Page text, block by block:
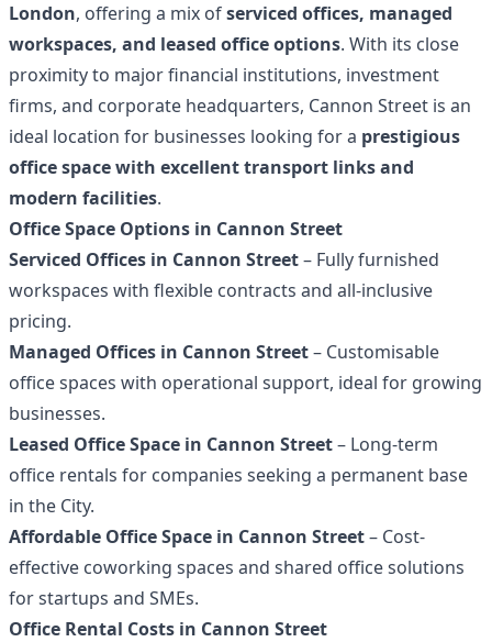
London, offering a mix ofserviced offices, managed
workspaces, and leased office options. With its close
proximity to major financial institutions, investment
firms, and corporate headquarters, Cannon Street is an
ideal location for businesses looking for a prestigious
office space with excellent transport links and
modern facilities.
Office Space Options in Cannon Street
Serviced Offices in Cannon Street– Fully furnished
workspaces with flexible contracts and all-inclusive
pricing.
Managed Offices in Cannon Street– Customisable
office spaces with operational support, ideal for growing
businesses.
Leased Office Space in Cannon Street– Long-term
office rentals for companies seeking a permanent base
in the City.
Affordable Office Space in Cannon Street– Cost-
effective coworking spaces and shared office solutions
for startups and SMEs.
Office Rental Costs in Cannon Street